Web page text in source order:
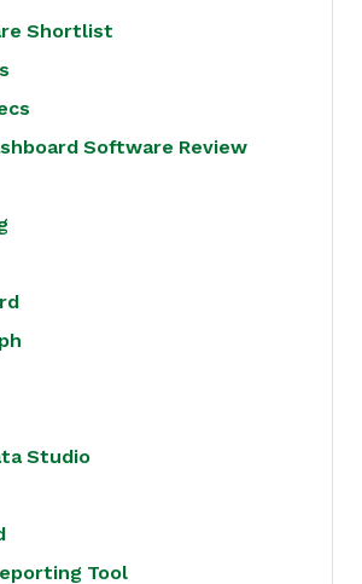
Shortlist
Software Review
Studio
Tool